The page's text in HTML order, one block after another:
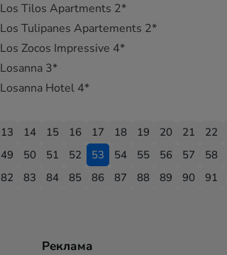
Los Tilos Apartments 2*
Los Tulipanes Apartements 2*
Los Zocos Impressive 4*
Losanna 3*
Losanna Hotel 4*
13 14 15 16 17 18 19 20 21 22
49 50 51 52 53 54 55 56 57 58
82 83 84 85 86 87 88 89 90 91
Реклама